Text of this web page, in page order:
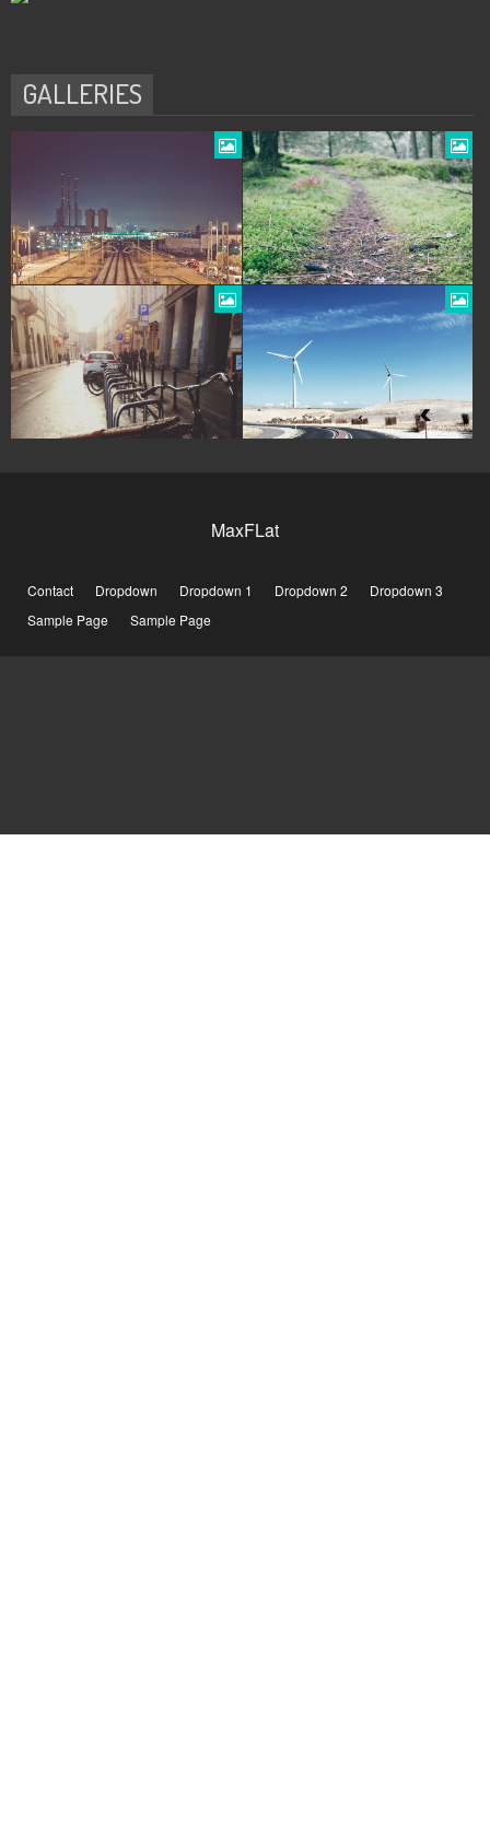
GALLERIES
MaxFLat
Contact Dropdown Dropdown 1 Dropdown 2
Dropdown 3
Sample Page
Sample Page